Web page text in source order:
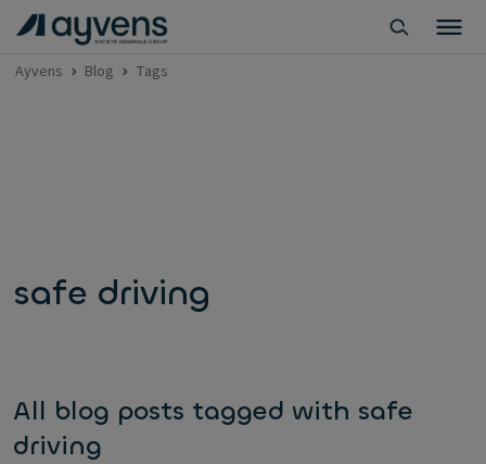
Ayvens Blog Tags
safe driving
All blog posts tagged with safe
driving